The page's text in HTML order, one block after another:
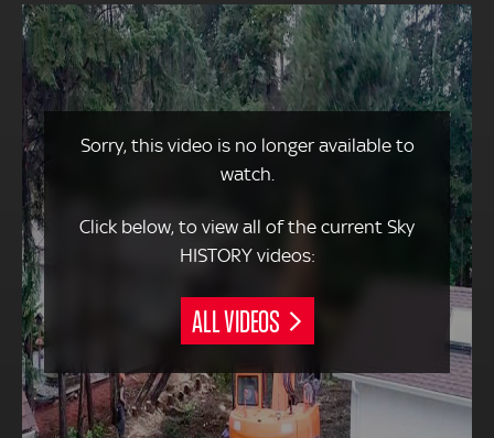
Sorry, this video is no longer available to
watch.
Click below, to view all of the current Sky
HISTORY videos:
ALL VIDEOS